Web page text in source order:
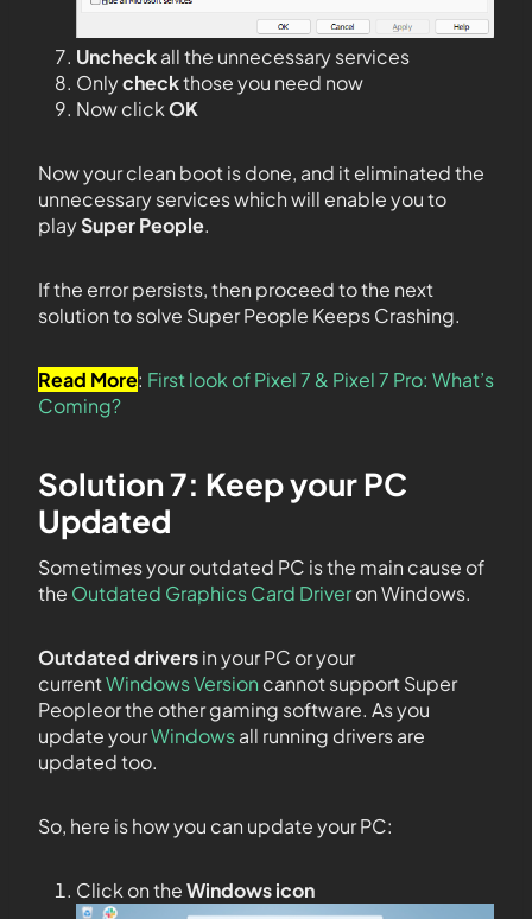
Uncheckall the unnecessary services
Onlycheckthose you need now
Now clickOK
Now your clean boot is done, and it eliminated the
unnecessary services which will enable you to
playSuper People.
If the error persists, then proceed to the next
solution to solve Super People Keeps Crashing.
Read More: First look of Pixel 7 & Pixel 7 Pro: What’s
Coming?
Solution 7: Keep your PC
Updated
Sometimes your outdated PC is the main cause of
the Outdated Graphics Card Driveron Windows.
Outdated driversin your PC or your
currentWindows Version cannot support Super
Peopleor the other gaming software. As you
update yourWindowsall running drivers are
updated too.
So, here is how you can update your PC:
Click on theWindows icon